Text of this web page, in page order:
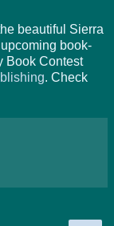
beautiful Sierra
book-
Book Contest
. Check